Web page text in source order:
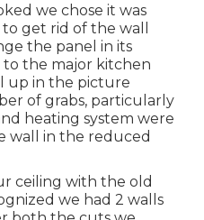
we chose it was
get rid of the wall
the panel in its
to the major kitchen
up in the picture
of grabs, particularly
heating system were
wall in the reduced
ceiling with the old
we had 2 walls